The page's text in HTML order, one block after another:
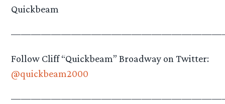
Quickbeam
Follow Cliff “Quickbeam” Broadway on Twitter:
@quickbeam2000